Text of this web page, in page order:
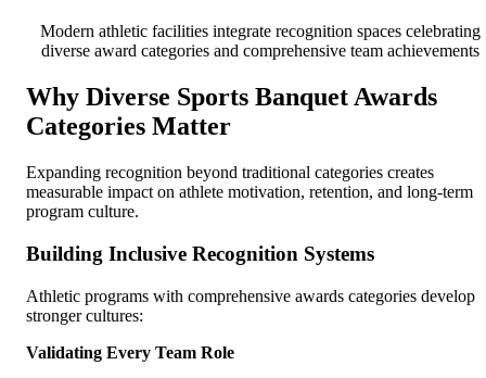
Modern athletic facilities integrate recognition spaces celebrating
diverse award categories and comprehensive team achievements
Why Diverse Sports Banquet Awards
Categories Matter
Expanding recognition beyond traditional categories creates
measurable impact on athlete motivation, retention, and long-term
program culture.
Building Inclusive Recognition Systems
Athletic programs with comprehensive awards categories develop
stronger cultures:
Validating Every Team Role